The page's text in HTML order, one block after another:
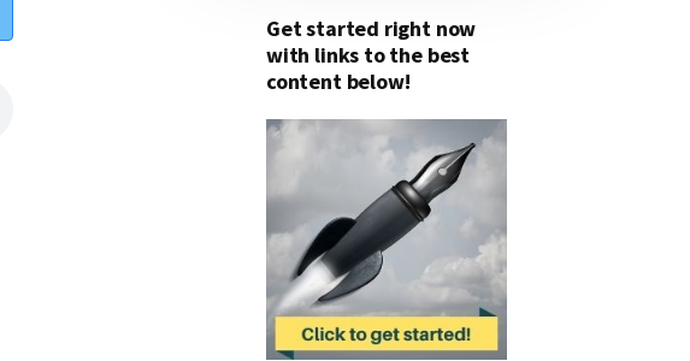
Get started right now
with links to the best
content below!